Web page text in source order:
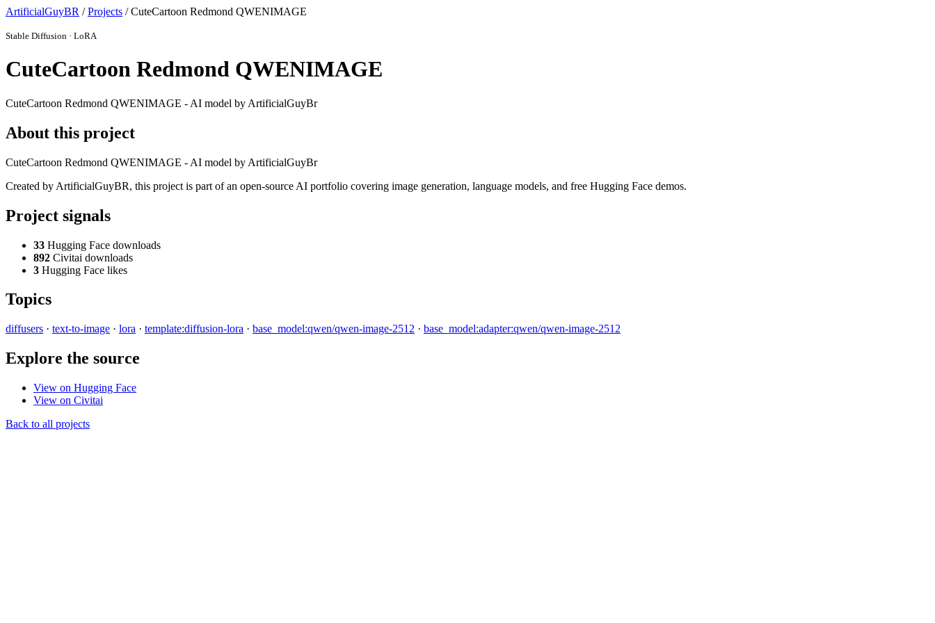
ArtificialGuyBR /Projects / CuteCartoon Redmond QWENIMAGE
Stable Diffusion · LoRA
CuteCartoon Redmond QWENIMAGE
CuteCartoon Redmond QWENIMAGE - AI model by ArtificialGuyBr
About this project
CuteCartoon Redmond QWENIMAGE - AI model by ArtificialGuyBr
Created by ArtificialGuyBR, this project is part of an open-source AI portfolio covering image generation, language models, and free Hugging Face demos.
Project signals
33 Hugging Face downloads
892 Civitai downloads
3 Hugging Face likes
Topics
diffusers · text-to-image · lora · template:diffusion-lora · base_model:qwen/qwen-image-2512 · base_model:adapter:qwen/qwen-image-2512
Explore the source
View on Hugging Face
View on Civitai
Back to all projects